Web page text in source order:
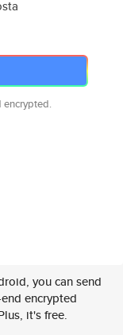
encrypted.
you can send
encrypted
it's free.